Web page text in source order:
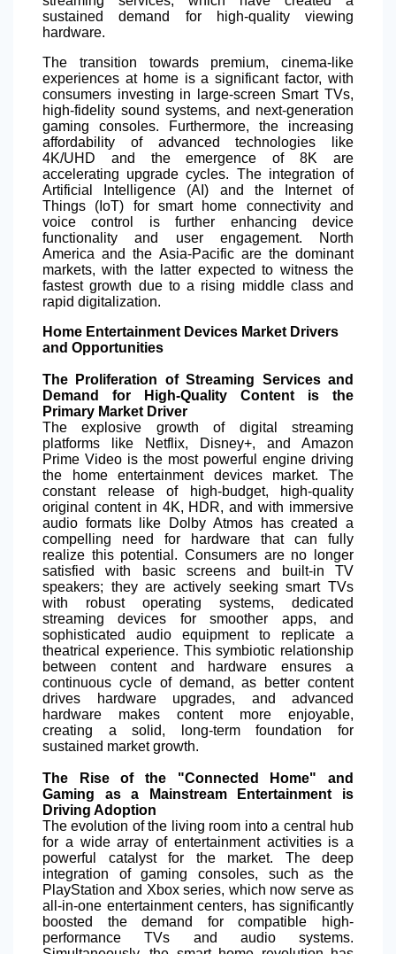
sustained demand for high-quality viewing
hardware.
The transition towards premium, cinema-like
experiences at home is a significant factor, with
consumers investing in large-screen Smart TVs,
high-fidelity sound systems, and next-generation
gaming consoles. Furthermore, the increasing
affordability of advanced technologies like
4K/UHD and the emergence of 8K are
accelerating upgrade cycles. The integration of
Artificial Intelligence (AI) and the Internet of
Things (IoT) for smart home connectivity and
voice control is further enhancing device
functionality and user engagement. North
America and the Asia-Pacific are the dominant
markets, with the latter expected to witness the
fastest growth due to a rising middle class and
rapid digitalization.
Home Entertainment Devices Market Drivers
and Opportunities
The Proliferation of Streaming Services and
Demand for High-Quality Content is the
Primary Market Driver
The explosive growth of digital streaming
platforms like Netflix, Disney+, and Amazon
Prime Video is the most powerful engine driving
the home entertainment devices market. The
constant release of high-budget, high-quality
original content in 4K, HDR, and with immersive
audio formats like Dolby Atmos has created a
compelling need for hardware that can fully
realize this potential. Consumers are no longer
satisfied with basic screens and built-in TV
speakers; they are actively seeking smart TVs
with robust operating systems, dedicated
streaming devices for smoother apps, and
sophisticated audio equipment to replicate a
theatrical experience. This symbiotic relationship
between content and hardware ensures a
continuous cycle of demand, as better content
drives hardware upgrades, and advanced
hardware makes content more enjoyable,
creating a solid, long-term foundation for
sustained market growth.
The Rise of the "Connected Home" and
Gaming as a Mainstream Entertainment is
Driving Adoption
The evolution of the living room into a central hub
for a wide array of entertainment activities is a
powerful catalyst for the market. The deep
integration of gaming consoles, such as the
PlayStation and Xbox series, which now serve as
all-in-one entertainment centers, has significantly
boosted the demand for compatible high-
performance TVs and audio systems.